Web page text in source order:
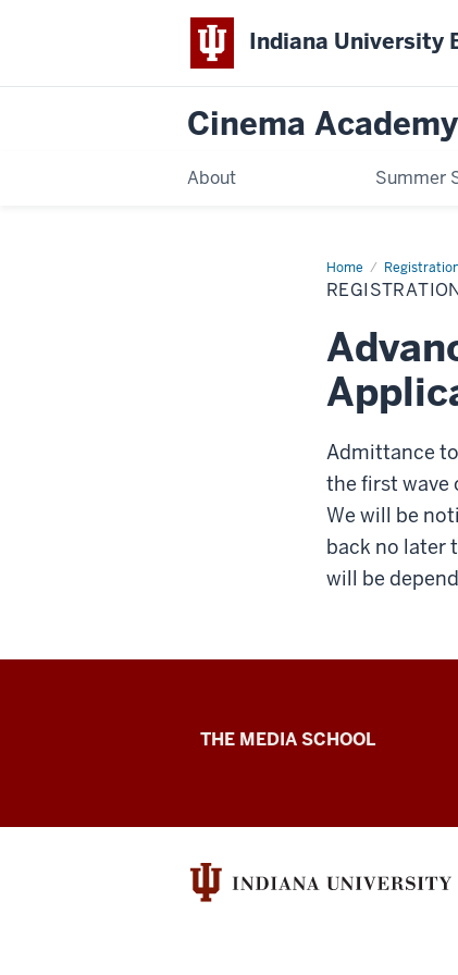
Indiana University
Cinema Academy
About Summer
HomeRegistration
Admittance
the first wave
We will be
back no later
will be
Cinema
social
media
channels
THE MEDIA SCHOOL